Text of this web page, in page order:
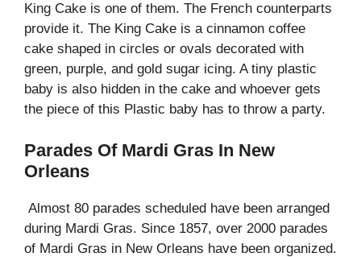
King Cake is one of them. The French counterparts
provide it. The King Cake is a cinnamon coffee
cake shaped in circles or ovals decorated with
green, purple, and gold sugar icing. A tiny plastic
baby is also hidden in the cake and whoever gets
the piece of this Plastic baby has to throw a party.
Parades Of Mardi Gras In New
Orleans
Almost 80 parades scheduled have been arranged
during Mardi Gras. Since 1857, over 2000 parades
of Mardi Gras in New Orleans have been organized.